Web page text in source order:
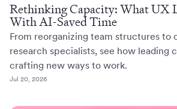
Rethinking Capacity: What UX
With AI-Saved Time
From reorganizing team structures to
research specialists, see how leading
crafting new ways to work.
Jul 20, 2026